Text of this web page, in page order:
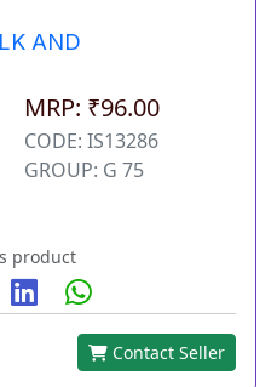
AND
MRP: ₹96.00
CODE: IS13286
GROUP: G 75
product
Contact Seller